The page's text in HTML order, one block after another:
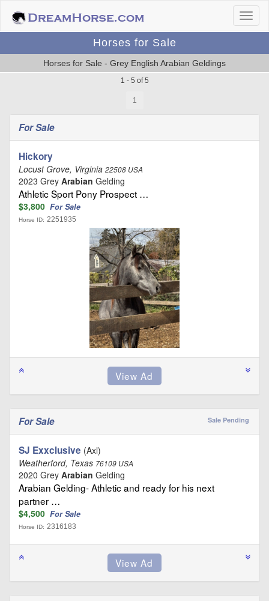
Horses for Sale
Horses for Sale - Grey English Arabian Geldings
1 - 5 of 5
1
For Sale
Hickory
Locust Grove, Virginia 22508 USA
2023 Grey Arabian Gelding
Athletic Sport Pony Prospect …
$3,800 For Sale
Horse ID: 2251935
For Sale Sale Pending
SJ Exxclusive (Axl)
Weatherford, Texas 76109 USA
2020 Grey Arabian Gelding
Arabian Gelding- Athletic and ready for his next
partner …
$4,500 For Sale
Horse ID: 2316183